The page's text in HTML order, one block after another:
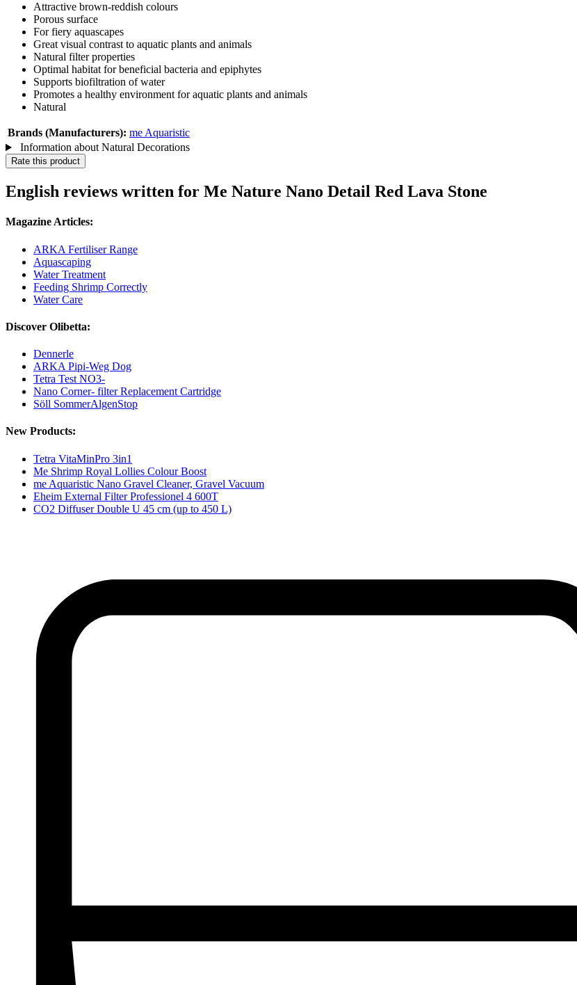
Attractive brown-reddish colours
Porous surface
For fiery aquascapes
Great visual contrast to aquatic plants and animals
Natural filter properties
Optimal habitat for beneficial bacteria and epiphytes
Supports biofiltration of water
Promotes a healthy environment for aquatic plants and animals
Natural
Brands (Manufacturers): me Aquaristic
Information about Natural Decorations
Rate this product
English reviews written for Me Nature Nano Detail Red Lava Stone
Magazine Articles:
ARKA Fertiliser Range
Aquascaping
Water Treatment
Feeding Shrimp Correctly
Water Care
Discover Olibetta:
Dennerle
ARKA Pipi-Weg Dog
Tetra Test NO3-
Nano Corner- filter Replacement Cartridge
Söll SommerAlgenStop
New Products:
Tetra VitaMinPro 3in1
Me Shrimp Royal Lollies Colour Boost
me Aquaristic Nano Gravel Cleaner, Gravel Vacuum
Eheim External Filter Professionel 4 600T
CO2 Diffuser Double U 45 cm (up to 450 L)